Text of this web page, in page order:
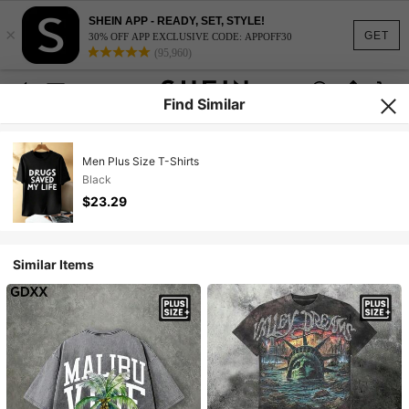
GET
×
SHEIN APP - READY, SET, STYLE!
30% OFF APP EXCLUSIVE CODE: APPOFF30
(95,960)
Find Similar
Men Plus Size T-Shirts
Black
$23.29
Similar Items